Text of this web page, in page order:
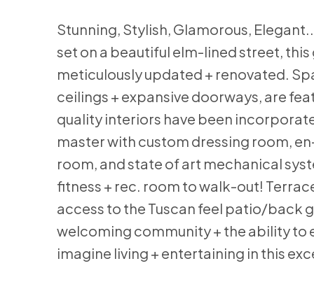
Stunning, Stylish, Glamorous,
set on a beautiful elm-lined street,
meticulously updated + renovated.
ceilings + expansive doorways, are
quality interiors have been
master with custom dressing room,
room, and state of art mechanical
fitness + rec. room to walk-out!
access to the Tuscan feel patio/back
welcoming community + the ability to
imagine living + entertaining in this